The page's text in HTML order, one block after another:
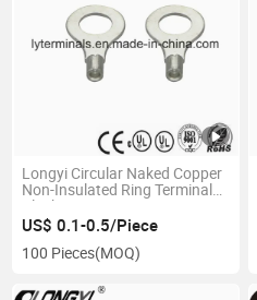
Longyi Circular Naked Copper
Non-Insulated Ring Terminal
Block
US$ 0.1-0.5/Piece
100 Pieces(MOQ)